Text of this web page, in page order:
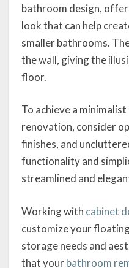
bathroom design,
look that can help
smaller bathrooms.
the wall, giving the
floor.
To achieve a
renovation, consider
finishes, and
functionality and
streamlined and
Working with cabinet
customize your
storage needs and
that yourbathroom